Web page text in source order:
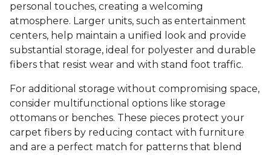
personal touches, creating a welcoming
atmosphere. Larger units, such as entertainment
centers, help maintain a unified look and provide
substantial storage, ideal for polyester and durable
fibers that resist wear and with stand foot traffic.
For additional storage without compromising space,
consider multifunctional options like storage
ottomans or benches. These pieces protect your
carpet fibers by reducing contact with furniture
and are a perfect match for patterns that blend